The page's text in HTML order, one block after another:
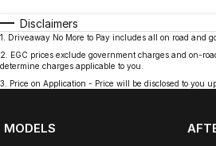
Disclaimers
1
Driveaway No More to Pay includes all on road and
2
EGC prices exclude government charges and on-
determine charges applicable to you.
3
Price on Application - Price will be disclosed to you
MODELS